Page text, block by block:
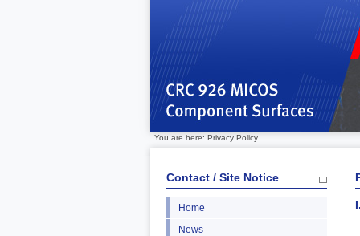
You are here: Privacy Policy
Contact / Site Notice
Home
News